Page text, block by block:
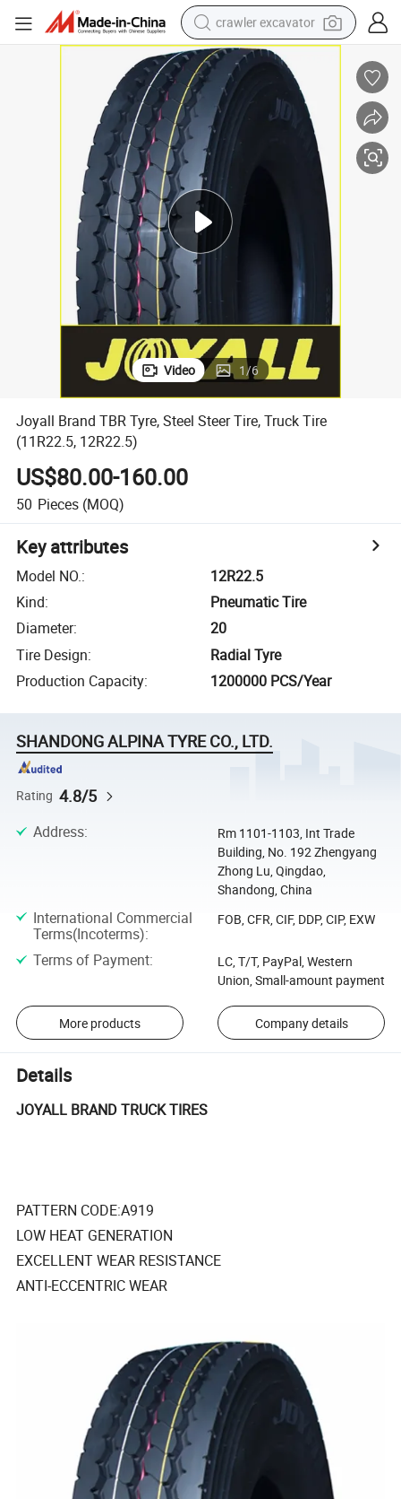
crawler excavator
smart phone
man watch
electric tricycle
powder
in ear headphone
earbud
tote bag
Video 1/6
Joyall Brand TBR Tyre, Steel Steer Tire, Truck Tire
(11R22.5, 12R22.5)
US$80.00-160.00
50 Pieces (MOQ)
Key attributes
Model NO.:
12R22.5
Kind:
Pneumatic Tire
Diameter:
20
Tire Design:
Radial Tyre
Production Capacity: 1200000 PCS/Year
SHANDONG ALPINA TYRE CO., LTD.
Rating 4.8/5
Address:
Rm 1101-1103, Int Trade
Building, No. 192 Zhengyang
Zhong Lu, Qingdao,
Shandong, China
International Commercial
Terms(Incoterms):
FOB, CFR, CIF, DDP, CIP, EXW
Terms of Payment:
LC, T/T, PayPal, Western
Union, Small-amount payment
More products Company details
Details
JOYALL BRAND TRUCK TIRES
PATTERN CODE:A919
LOW HEAT GENERATION
EXCELLENT WEAR RESISTANCE
ANTI-ECCENTRIC WEAR